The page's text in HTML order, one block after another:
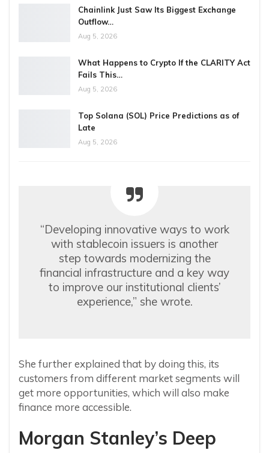
Chainlink Just Saw Its Biggest Exchange
Outflow…
Aug 5, 2026
What Happens to Crypto If the CLARITY Act
Fails This…
Aug 5, 2026
Top Solana (SOL) Price Predictions as of
Late
Aug 5, 2026
“Developing innovative ways to work
with stablecoin issuers is another
step towards modernizing the
financial infrastructure and a key way
to improve our institutional clients’
experience,” she wrote.
She further explained that by doing this, its
customers from different market segments will
get more opportunities, which will also make
finance more accessible.
Morgan Stanley’s Deep